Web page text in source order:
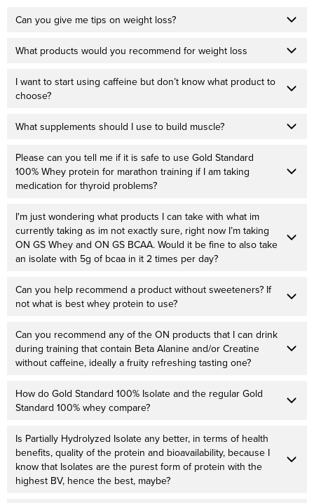
Can you give me tips on weight loss?
What products would you recommend for weight loss
I want to start using caffeine but don’t know what product to
choose?
What supplements should I use to build muscle?
Please can you tell me if it is safe to use Gold Standard
100% Whey protein for marathon training if I am taking
medication for thyroid problems?
I'm just wondering what products I can take with what im
currently taking as im not exactly sure, right now I’m taking
ON GS Whey and ON GS BCAA. Would it be fine to also take
an isolate with 5g of bcaa in it 2 times per day?
Can you help recommend a product without sweeteners? If
not what is best whey protein to use?
Can you recommend any of the ON products that I can drink
during training that contain Beta Alanine and/or Creatine
without caffeine, ideally a fruity refreshing tasting one?
How do Gold Standard 100% Isolate and the regular Gold
Standard 100% whey compare?
Is Partially Hydrolyzed Isolate any better, in terms of health
benefits, quality of the protein and bioavailability, because I
know that Isolates are the purest form of protein with the
highest BV, hence the best, maybe?